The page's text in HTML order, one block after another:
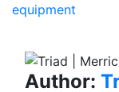
equipment
Author: